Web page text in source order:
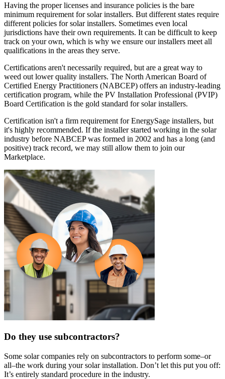
Having the proper licenses and insurance policies is the bare
minimum requirement for solar installers. But different states require
different policies for solar installers. Sometimes even local
jurisdictions have their own requirements. It can be difficult to keep
track on your own, which is why we ensure our installers meet all
qualifications in the areas they serve.
Certifications aren't necessarily required, but are a great way to
weed out lower quality installers. The North American Board of
Certified Energy Practitioners (NABCEP) offers an industry-leading
certification program, while the PV Installation Professional (PVIP)
Board Certification is the gold standard for solar installers.
Certification isn't a firm requirement for EnergySage installers, but
it's highly recommended. If the installer started working in the solar
industry before NABCEP was formed in 2002 and has a long (and
positive) track record, we may still allow them to join our
Marketplace.
Do they use subcontractors?
Some solar companies rely on subcontractors to perform some–or
all–the work during your solar installation. Don’t let this put you off:
It’s entirely standard procedure in the industry.